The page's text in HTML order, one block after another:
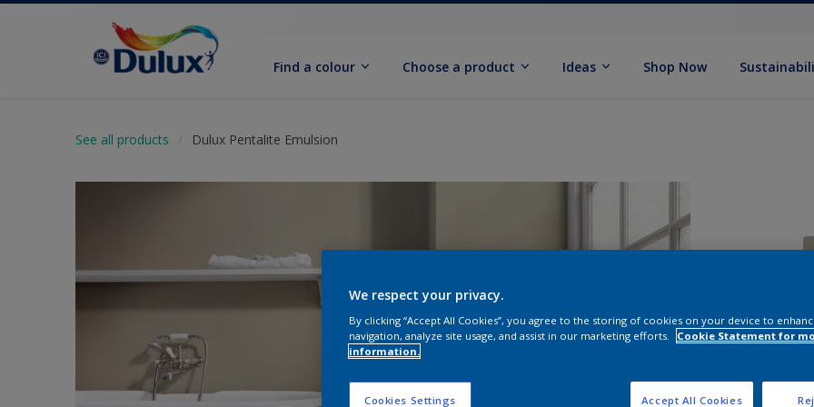
Find a colour Choose a product Ideas Shop Now
See all products Dulux Pentalite Emulsion
We respect your privacy.
By clicking “Accept All Cookies”, you agree to the storing of cookies on your device to
navigation, analyze site usage, and assist in our marketing efforts.
Cookie Statement for
information.
Cookies Settings Accept All Cookies